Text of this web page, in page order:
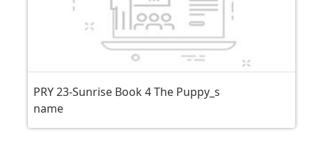
PRY 23-Sunrise Book 4 The Puppy_s
name